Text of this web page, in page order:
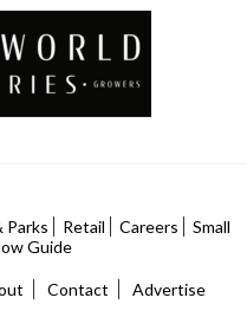
Parks Retail Careers
Small
Guide
Contact Advertise